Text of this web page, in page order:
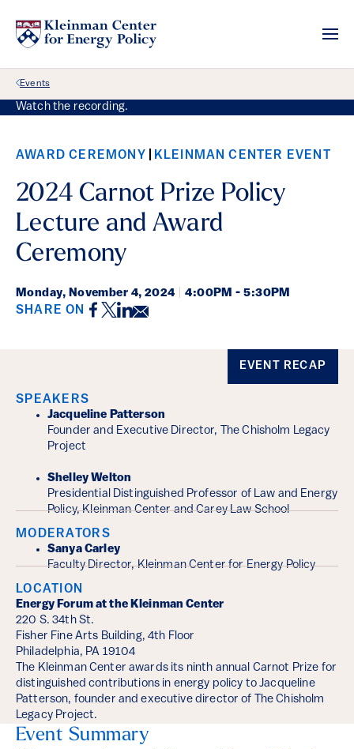
Back Link
Events
Watch the recording.
AWARD CEREMONY KLEINMAN CENTER EVENT
2024 Carnot Prize Policy
Lecture and Award
Ceremony
Monday, November 4, 2024 4:00PM - 5:30PM
SHARE ON Facebook
Twitter
LinkedIn
Email
EVENT RECAP
SPEAKERS
Jacqueline Patterson
Founder and Executive Director, The Chisholm Legacy
Project
Shelley Welton
Presidential Distinguished Professor of Law and Energy
Policy, Kleinman Center and Carey Law School
MODERATORS
Sanya Carley
Faculty Director, Kleinman Center for Energy Policy
LOCATION
Energy Forum at the Kleinman Center
220 S. 34th St.
Fisher Fine Arts Building, 4th Floor
Philadelphia, PA 19104
The Kleinman Center awards its ninth annual Carnot Prize for
distinguished contributions in energy policy to Jacqueline
Patterson, founder and executive director of The Chisholm
Legacy Project.
Event Summary